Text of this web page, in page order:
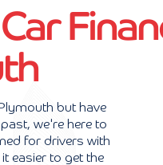
but have
we're here to
for drivers with
easier to get the